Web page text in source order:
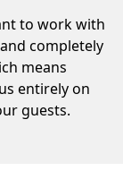
to work with
completely
means
entirely on
guests.